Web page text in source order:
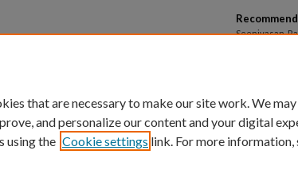
Seenivasan,
that are necessary to make our site work. We
and personalize our content and your digital
using the Cookie settings link. For more information,